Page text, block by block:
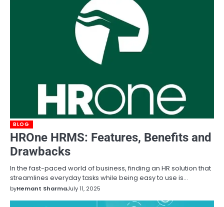
BLOG
HROne HRMS: Features, Benefits and
Drawbacks
In the fast-paced world of business, finding an HR solution that
streamlines everyday tasks while being easy to use is…
byHemant SharmaJuly 11, 2025